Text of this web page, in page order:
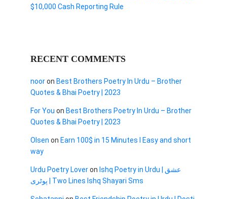
$10,000 Cash Reporting Rule
RECENT COMMENTS
nooron Best Brothers Poetry In Urdu – Brother
Quotes & Bhai Poetry | 2023
For You on Best Brothers Poetry In Urdu – Brother
Quotes & Bhai Poetry | 2023
Olsen on Earn 100$ in 15 Minutes I Easy and short
way
Urdu Poetry Loveron Ishq Poetry in Urdu | عشق
پوٹری | Two Lines Ishq Shayari Sms